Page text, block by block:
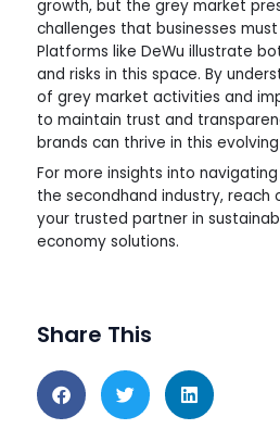
growth, but the grey market
challenges that businesses
Platforms like DeWu illustrate
and risks in this space. By
of grey market activities and
to maintain trust and
brands can thrive in this
For more insights into
the secondhand industry, reach
your trusted partner in
economy solutions.
Share This